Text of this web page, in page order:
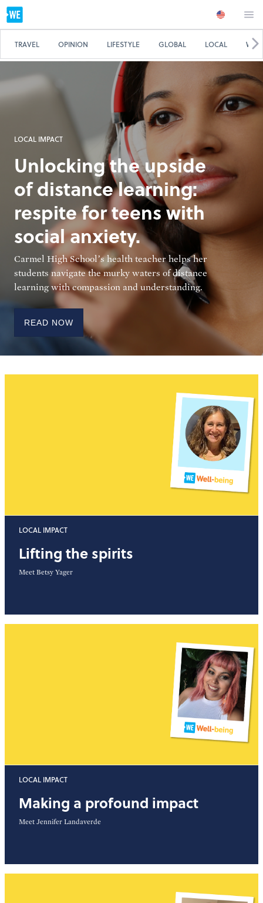
LOCAL IMPACT
Unlocking the upside
of distance learning:
respite for teens with
social anxiety.
Carmel High School’s health teacher helps her
students navigate the murky waters of distance
learning with compassion and understanding.
READ NOW
TRAVEL OPINION LIFESTYLE GLOBAL LOCAL WE
LOCAL IMPACT
Lifting the spirits
Meet Betsy Yager
LOCAL IMPACT
Making a profound impact
Meet Jennifer Landaverde